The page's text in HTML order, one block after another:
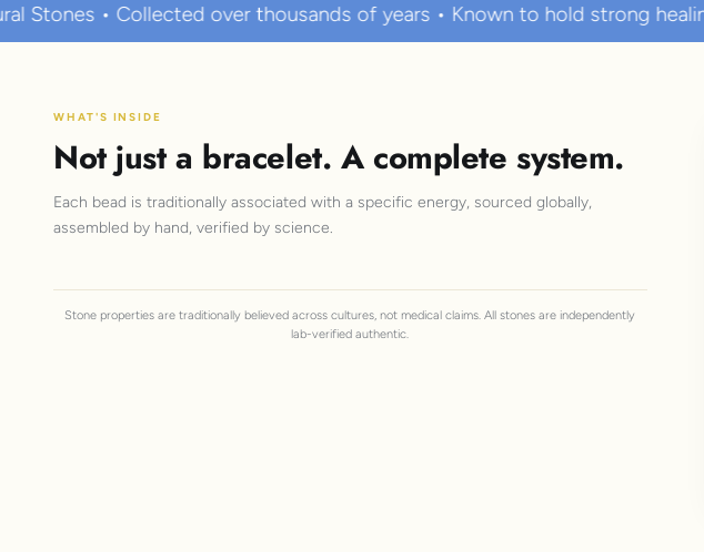
over thousands of years • Known to hold strong healing powers
WHAT'S INSIDE
Not just a bracelet. A complete system.
Each bead is traditionally associated with a specific energy, sourced globally,
assembled by hand, verified by science.
Stone properties are traditionally believed across cultures, not medical claims. All stones are independently
lab-verified authentic.